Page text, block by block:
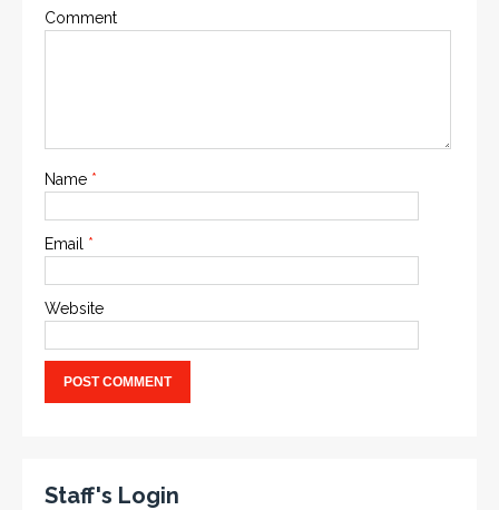
Comment
Name *
Email *
Website
Staff's Login